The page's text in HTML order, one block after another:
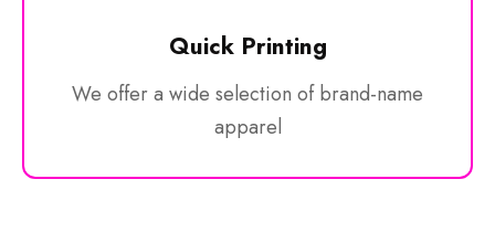
Quick Printing
We offer a wide selection of brand-name
apparel